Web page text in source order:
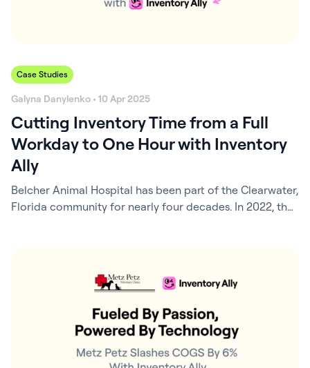
Case Studies
Galyna Danylenko • 10 Apr 2025
Cutting Inventory Time from a Full
Workday to One Hour with Inventory
Ally
Belcher Animal Hospital has been part of the Clearwater,
Florida community for nearly four decades. In 2022, the
began to evolve into something more than a traditional
veterinary clinic….